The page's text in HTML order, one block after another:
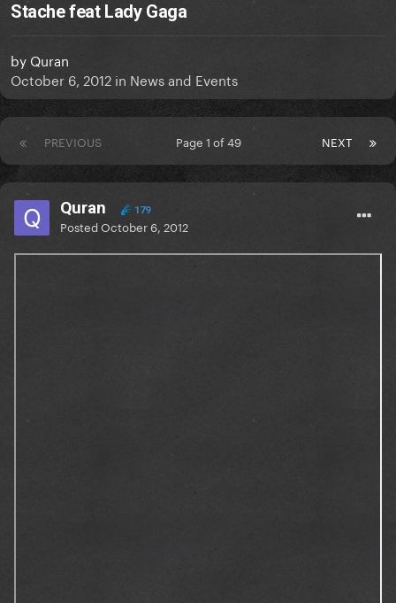
Stache feat Lady Gaga
by Quran
October 6, 2012 in News and Events
PREVIOUS NEXT
Page 1 of 49
Quran 179
PostedOctober 6, 2012